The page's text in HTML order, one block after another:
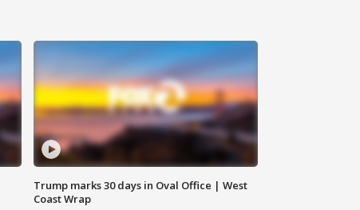
Trump marks 30 days in Oval Office | West
Coast Wrap